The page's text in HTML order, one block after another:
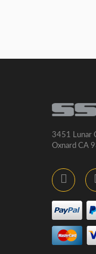
3451 Lunar
Oxnard CA